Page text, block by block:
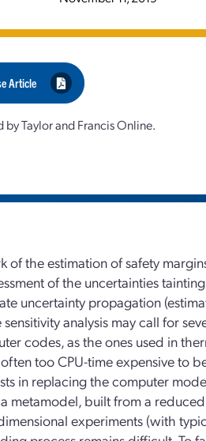
Article
by Taylor and Francis Online.
of the estimation of safety
of the uncertainties
uncertainty propagation
analysis may call for
codes, as the ones used in
too CPU-time expensive to
in replacing the computer
metamodel, built from a
experiments (with